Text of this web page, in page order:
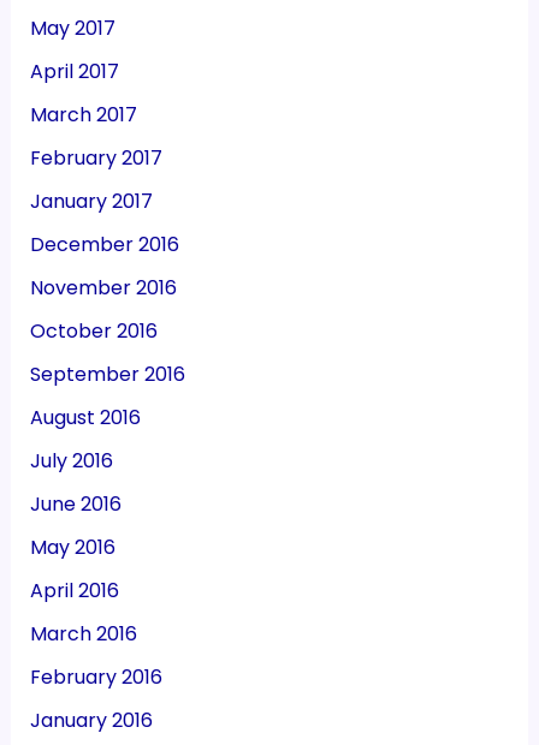
May 2017
April 2017
March 2017
February 2017
January 2017
December 2016
November 2016
October 2016
September 2016
August 2016
July 2016
June 2016
May 2016
April 2016
March 2016
February 2016
January 2016